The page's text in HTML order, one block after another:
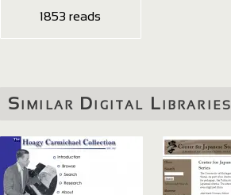
1853 reads
Similar Digital Libraries